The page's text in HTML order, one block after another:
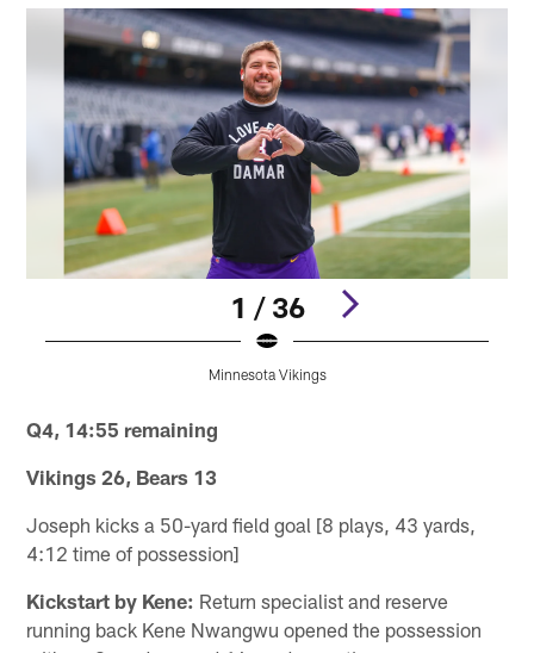
1 / 36
Minnesota Vikings
Q4, 14:55 remaining
Vikings 26, Bears 13
Joseph kicks a 50-yard field goal [8 plays, 43 yards,
4:12 time of possession]
Kickstart by Kene: Return specialist and reserve
running back Kene Nwangwu opened the possession